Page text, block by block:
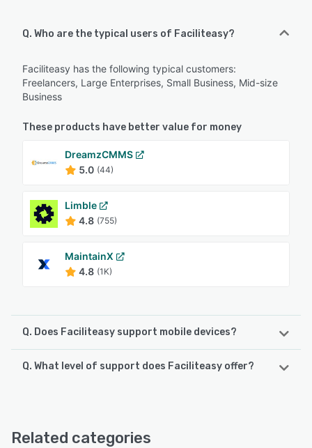
Q. Who are the typical users of Faciliteasy?
Faciliteasy has the following typical customers:
Freelancers, Large Enterprises, Small Business, Mid-size
Business
These products have better value for money
DreamzCMMS
5.0 (44)
Limble
4.8 (755)
MaintainX
4.8 (1K)
Q. Does Faciliteasy support mobile devices?
Faciliteasy supports the following devices:
Q. What level of support does Faciliteasy offer?
Related categories